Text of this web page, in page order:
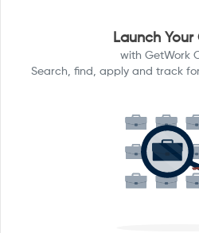
Launch
with GetWork
Search, find, apply and track